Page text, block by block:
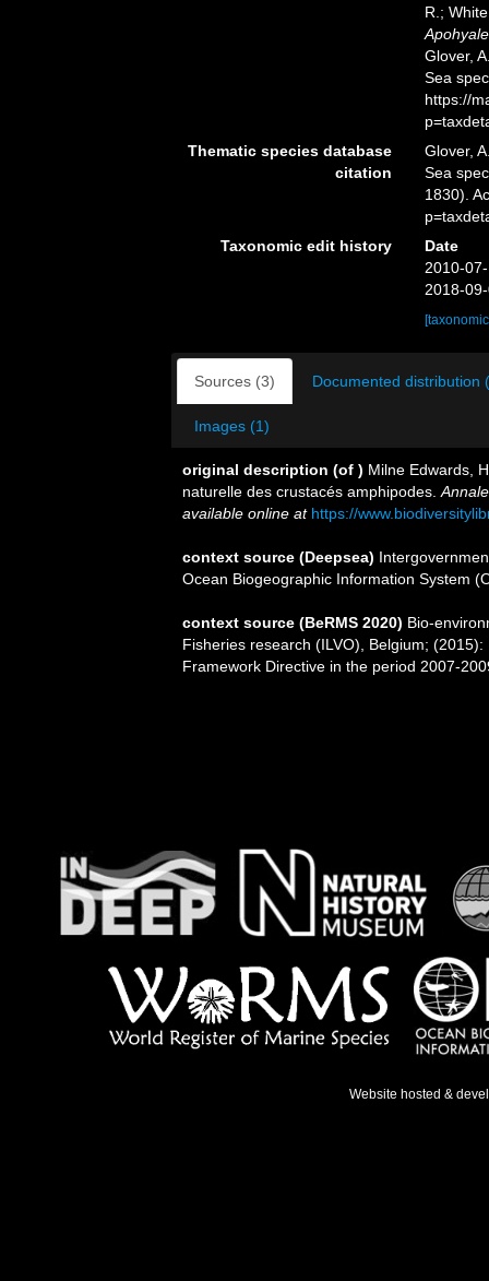
R.;
Glover,
Sea
https://
Thematic species database
citation
Glover,
Sea
1830).
Taxonomic edit history
Date
2010-
2018-
Sources (3) Documented distribution
Images (1)
original description (of ) Milne Edwards,
naturelle des crustacés amphipodes.
available online at https://
context source (Deepsea)
Ocean Biogeographic Information System
context source (BeRMS 2020) Bio-
Fisheries research (ILVO), Belgium;
Framework Directive in the period 2007-
Website hosted &